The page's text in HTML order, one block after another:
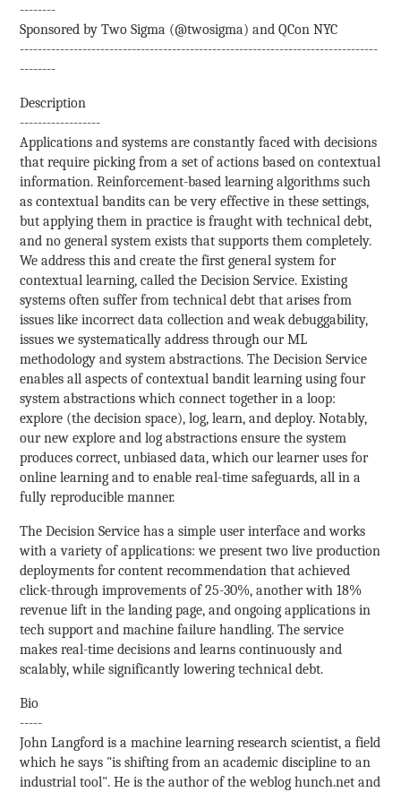
--------
Sponsored by Two Sigma (@twosigma) and QCon NYC
--------------------------------------------------------------------------------
--------
Description
------------------
Applications and systems are constantly faced with decisions
that require picking from a set of actions based on contextual
information. Reinforcement-based learning algorithms such
as contextual bandits can be very effective in these settings,
but applying them in practice is fraught with technical debt,
and no general system exists that supports them completely.
We address this and create the first general system for
contextual learning, called the Decision Service. Existing
systems often suffer from technical debt that arises from
issues like incorrect data collection and weak debuggability,
issues we systematically address through our ML
methodology and system abstractions. The Decision Service
enables all aspects of contextual bandit learning using four
system abstractions which connect together in a loop:
explore (the decision space), log, learn, and deploy. Notably,
our new explore and log abstractions ensure the system
produces correct, unbiased data, which our learner uses for
online learning and to enable real-time safeguards, all in a
fully reproducible manner.
The Decision Service has a simple user interface and works
with a variety of applications: we present two live production
deployments for content recommendation that achieved
click-through improvements of 25-30%, another with 18%
revenue lift in the landing page, and ongoing applications in
tech support and machine failure handling. The service
makes real-time decisions and learns continuously and
scalably, while significantly lowering technical debt.
Bio
-----
John Langford is a machine learning research scientist, a field
which he says "is shifting from an academic discipline to an
industrial tool". He is the author of the weblog hunch.net and